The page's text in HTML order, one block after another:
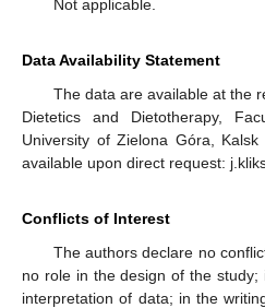
Not applicable.
Data Availability Statement
The data are available at the
Dietetics and Dietotherapy,
University of Zielona Góra,
available upon direct request:
Conflicts of Interest
The authors declare no
no role in the design of the
interpretation of data; in the